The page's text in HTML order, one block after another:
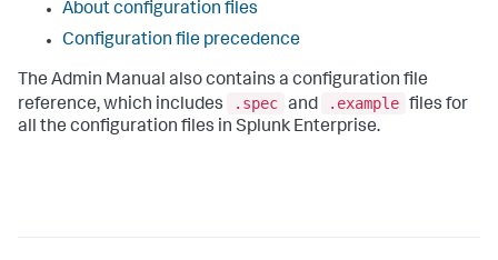
About configuration files
Configuration file precedence
The Admin Manual also contains a configuration file
reference, which includes
.spec and .example files for
all the configuration files in Splunk Enterprise.